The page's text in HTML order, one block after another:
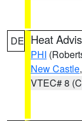
DE Heat
PHI
New Castle
VTEC# 8